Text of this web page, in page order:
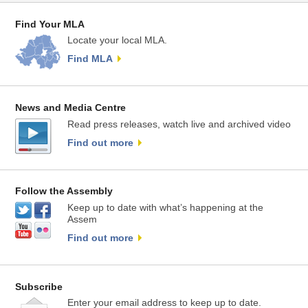
Find Your MLA
Locate your local MLA.
Find MLA
News and Media Centre
Read press releases, watch live and archived video
Find out more
Follow the Assembly
Keep up to date with what’s happening at the
Assem
Find out more
Subscribe
Enter your email address to keep up to date.